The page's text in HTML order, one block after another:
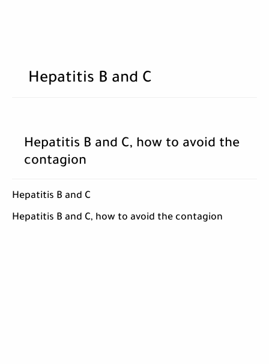
Hepatitis B and C
Hepatitis B and C, how to avoid the
contagion
Hepatitis B and C
Hepatitis B and C, how to avoid the contagion